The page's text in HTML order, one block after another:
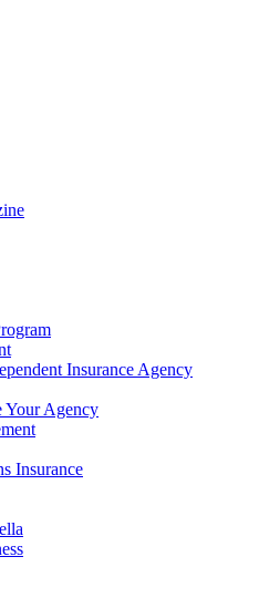
Insurance Agency
Your Agency
Insurance